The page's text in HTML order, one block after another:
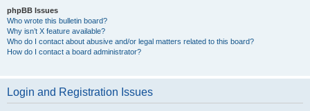
phpBB Issues
Who wrote this bulletin board?
Why isn’t X feature available?
Who do I contact about abusive and/or legal matters related to this board?
How do I contact a board administrator?
Login and Registration Issues